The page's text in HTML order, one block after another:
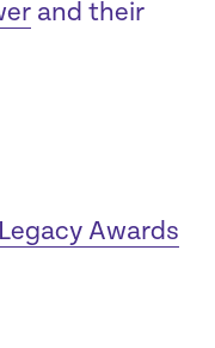
and their
Awards